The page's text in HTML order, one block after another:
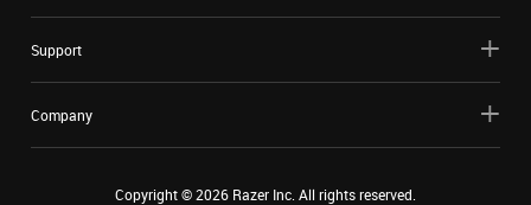
Support
Company
Copyright ©2026 Razer Inc. All rights reserved.